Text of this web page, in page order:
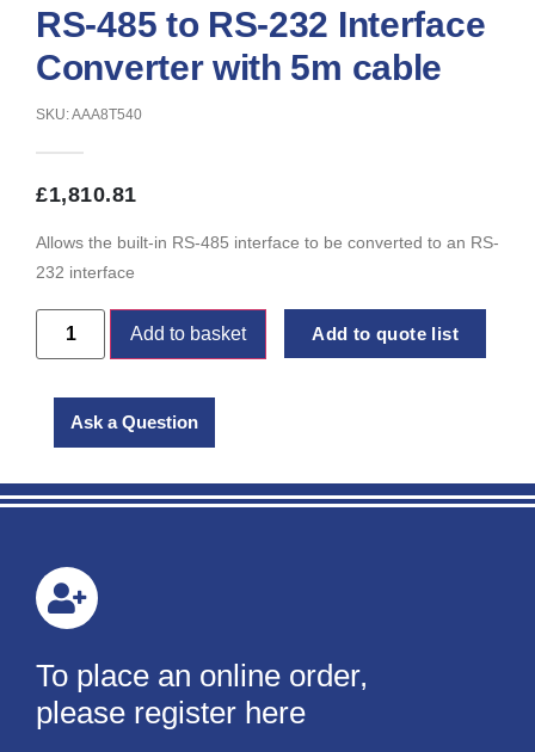
RS-485 to RS-232 Interface
Converter with 5m cable
SKU: AAA8T540
£1,810.81
Allows the built-in RS-485 interface to be converted to an RS-
232 interface
Add to basket Add to quote list
Ask a Question
To place an online order,
please register here